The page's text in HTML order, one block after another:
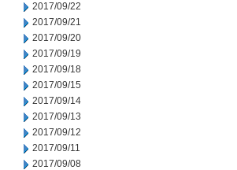
2017/09/22
2017/09/21
2017/09/20
2017/09/19
2017/09/18
2017/09/15
2017/09/14
2017/09/13
2017/09/12
2017/09/11
2017/09/08